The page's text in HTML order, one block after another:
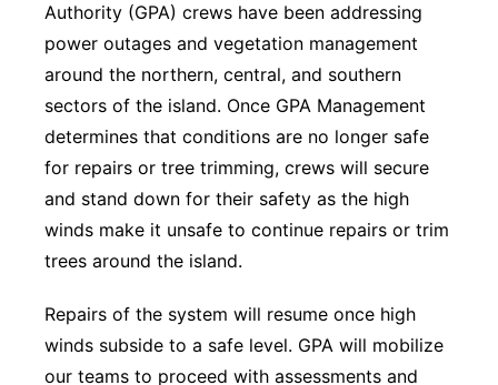
Authority (GPA) crews have been addressing
power outages and vegetation management
around the northern, central, and southern
sectors of the island. Once GPA Management
determines that conditions are no longer safe
for repairs or tree trimming, crews will secure
and stand down for their safety as the high
winds make it unsafe to continue repairs or trim
trees around the island.
Repairs of the system will resume once high
winds subside to a safe level. GPA will mobilize
our teams to proceed with assessments and